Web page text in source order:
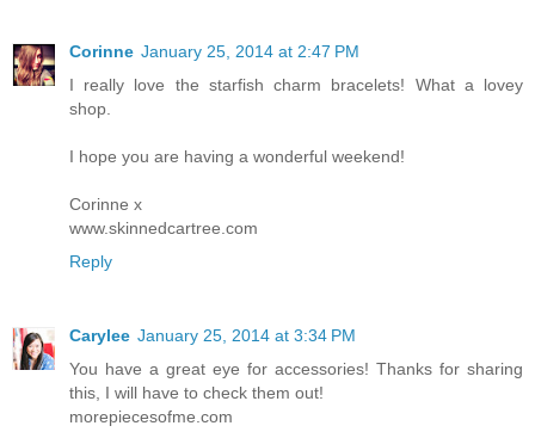
Corinne January 25, 2014 at 2:47 PM
I really love the starfish charm bracelets! What a lovey
shop.
I hope you are having a wonderful weekend!
Corinne x
www.skinnedcartree.com
Reply
Carylee January 25, 2014 at 3:34 PM
You have a great eye for accessories! Thanks for sharing
this, I will have to check them out!
morepiecesofme.com